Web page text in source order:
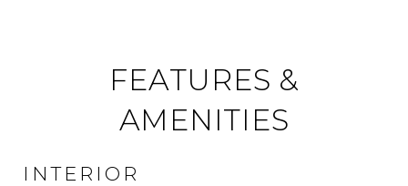
FEATURES &
AMENITIES
INTERIOR